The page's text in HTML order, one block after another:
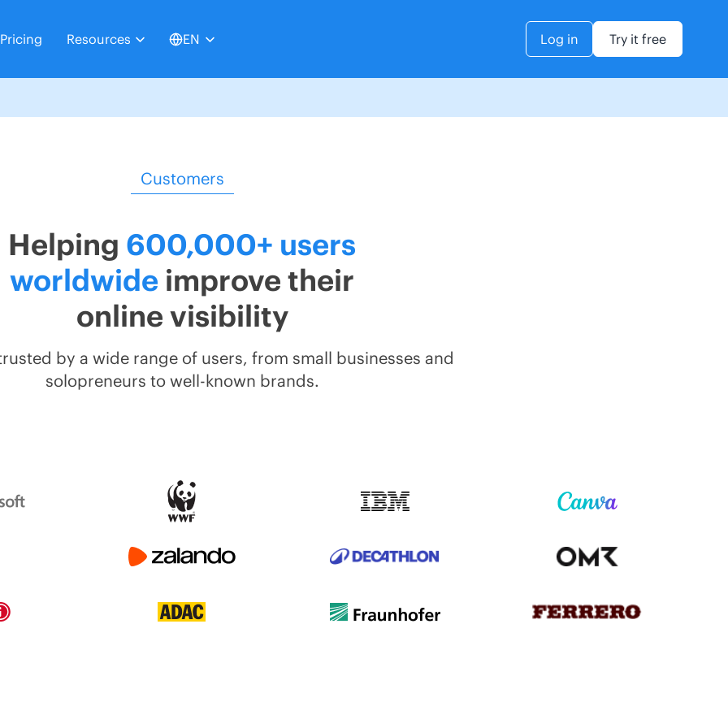
Pricing Resources EN Log in Try it free
Customers
Helping 600,000+ users
worldwide improve their
online visibility
by a wide range of users, from small businesses and
solopreneurs to well-known brands.